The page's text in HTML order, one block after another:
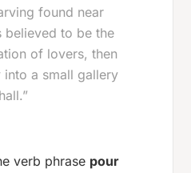
found near
believed to be the
of lovers, then
into a small gallery
verb phrase pour